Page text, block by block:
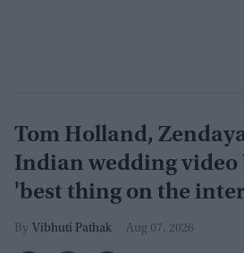
Tom Holland,
Indian wedding video
'best thing on the
wedding celebration
Vibhuti Pathak Aug 07, 2026